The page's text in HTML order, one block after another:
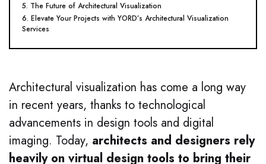
Architectural visualization has come a long way
in recent years, thanks to technological
advancements in design tools and digital
imaging. Today, architects and designers rely
heavily on virtual design tools to bring their
5. The Future of Architectural Visualization
6. Elevate Your Projects with YORD’s Architectural Visualization
Services